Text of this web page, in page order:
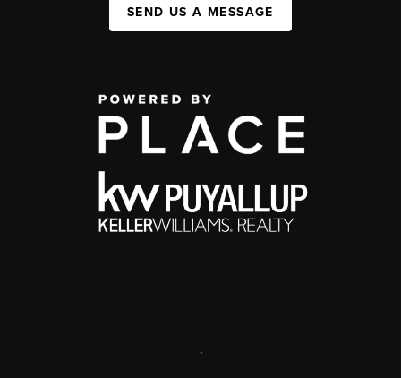
SEND US A MESSAGE
,